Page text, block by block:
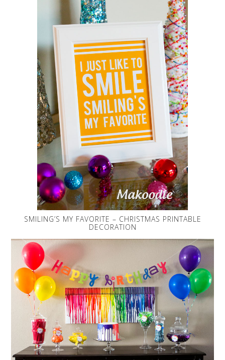
SMILING’S MY FAVORITE – CHRISTMAS PRINTABLE
DECORATION